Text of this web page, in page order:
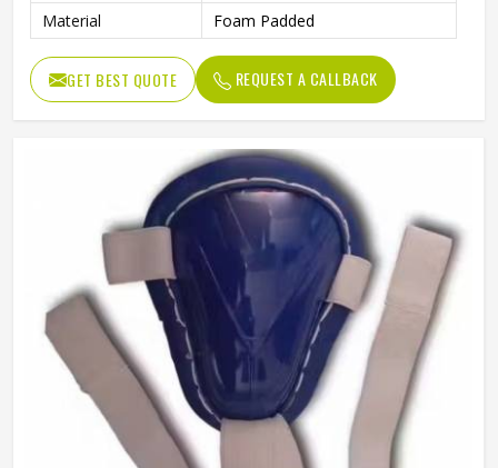
Material
Foam Padded
GET BEST QUOTE REQUEST A CALLBACK